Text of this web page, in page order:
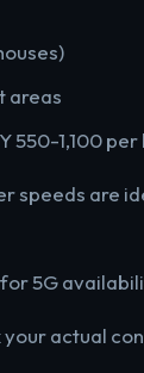
areas
550-1,100 per
speeds
5G
your actual